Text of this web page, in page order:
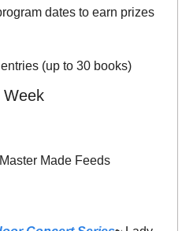
dates to earn prizes
(up to 30 books)
Week
Made Feeds